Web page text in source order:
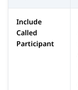
Include
Called
Participant